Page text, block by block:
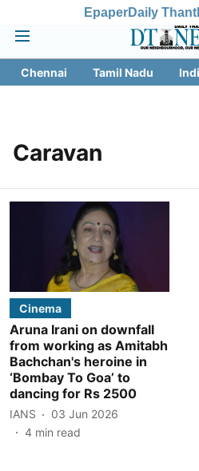
EpaperDaily
Chennai Tamil Nadu
Caravan
Cinema
Aruna Irani on downfall
from working as Amitabh
Bachchan's heroine in
‘Bombay To Goa’ to
dancing for Rs 2500
IANS
03 Jun 2026
4 min read